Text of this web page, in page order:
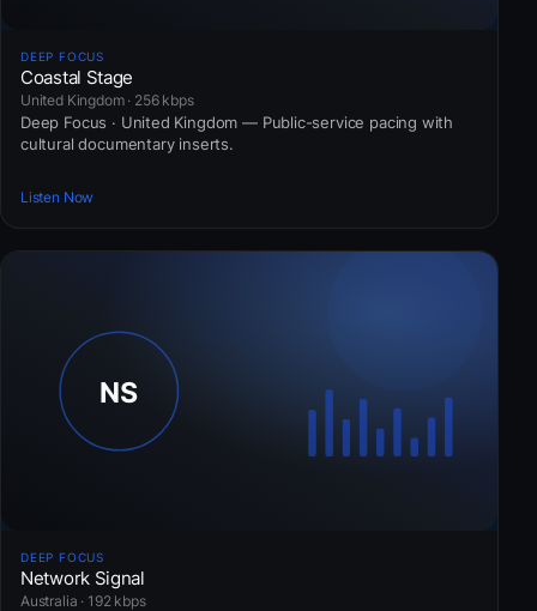
DEEP FOCUS
Coastal Stage
United Kingdom · 256 kbps
Deep Focus · United Kingdom — Public-service pacing with
cultural documentary inserts.
Listen Now
DEEP FOCUS
Network Signal
Australia · 192 kbps